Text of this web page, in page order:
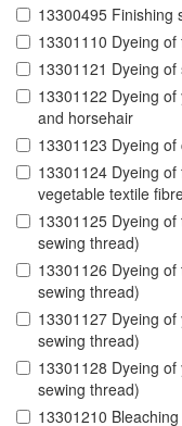
13300495 Finishing
13301110 Dyeing of
13301121 Dyeing of
13301122 Dyeing
and horsehair
13301123 Dyeing
13301124 Dyeing
vegetable textile
13301125 Dyeing
sewing thread)
13301126 Dyeing
sewing thread)
13301127 Dyeing
sewing thread)
13301128 Dyeing
sewing thread)
13301210